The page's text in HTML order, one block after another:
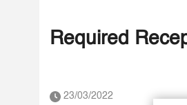
Required
23/03/2022